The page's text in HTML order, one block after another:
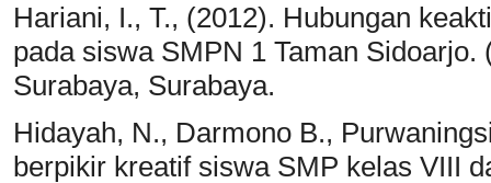
Hariani, I., T., (2012). Hubungan
pada siswa SMPN 1 Taman
Surabaya, Surabaya.
Hidayah, N., Darmono B.,
berpikir kreatif siswa SMP kelas VIII